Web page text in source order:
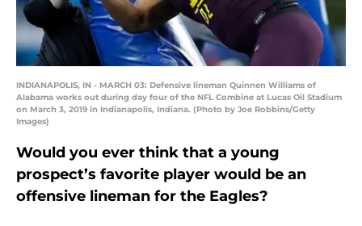
INDIANAPOLIS, IN - MARCH 03: Defensive lineman Quinnen Williams of
Alabama works out during day four of the NFL Combine at Lucas Oil Stadium
on March 3, 2019 in Indianapolis, Indiana. (Photo by Joe Robbins/Getty
Images)
Would you ever think that a young
prospect’s favorite player would be an
offensive lineman for the Eagles?